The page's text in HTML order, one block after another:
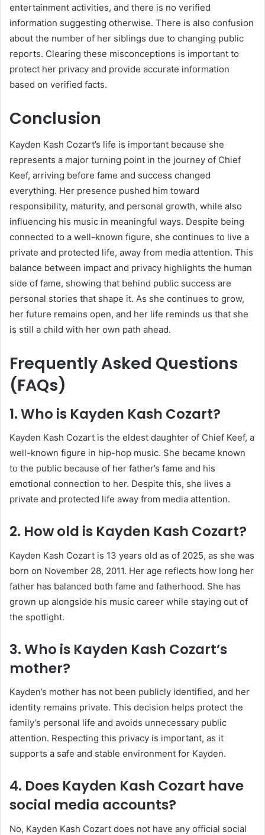
entertainment activities, and there is no verified
information suggesting otherwise. There is also confusion
about the number of her siblings due to changing public
reports. Clearing these misconceptions is important to
protect her privacy and provide accurate information
based on verified facts.
Conclusion
Kayden Kash Cozart’s life is important because she
represents a major turning point in the journey of Chief
Keef, arriving before fame and success changed
everything. Her presence pushed him toward
responsibility, maturity, and personal growth, while also
influencing his music in meaningful ways. Despite being
connected to a well-known figure, she continues to live a
private and protected life, away from media attention. This
balance between impact and privacy highlights the human
side of fame, showing that behind public success are
personal stories that shape it. As she continues to grow,
her future remains open, and her life reminds us that she
is still a child with her own path ahead.
Frequently Asked Questions
(FAQs)
1. Who is Kayden Kash Cozart?
Kayden Kash Cozart is the eldest daughter of Chief Keef, a
well-known figure in hip-hop music. She became known
to the public because of her father’s fame and his
emotional connection to her. Despite this, she lives a
private and protected life away from media attention.
2. How old is Kayden Kash Cozart?
Kayden Kash Cozart is 13 years old as of 2025, as she was
born on November 28, 2011. Her age reflects how long her
father has balanced both fame and fatherhood. She has
grown up alongside his music career while staying out of
the spotlight.
3. Who is Kayden Kash Cozart’s
mother?
Kayden’s mother has not been publicly identified, and her
identity remains private. This decision helps protect the
family’s personal life and avoids unnecessary public
attention. Respecting this privacy is important, as it
supports a safe and stable environment for Kayden.
4. Does Kayden Kash Cozart have
social media accounts?
No, Kayden Kash Cozart does not have any official social